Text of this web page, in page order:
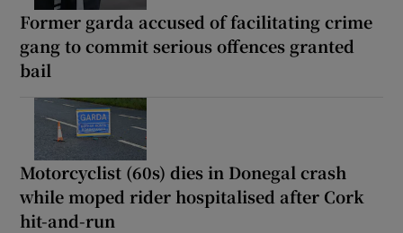
Former garda accused of facilitating crime
gang to commit serious offences granted
bail
Motorcyclist (60s) dies in Donegal crash
while moped rider hospitalised after Cork
hit-and-run